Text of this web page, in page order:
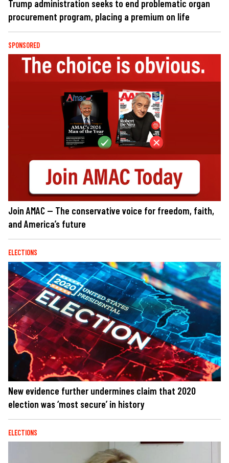
Trump administration seeks to end problematic organ
procurement program, placing a premium on life
SPONSORED
Join AMAC — The conservative voice for freedom, faith,
and America’s future
ELECTIONS
New evidence further undermines claim that 2020
election was ‘most secure’ in history
ELECTIONS